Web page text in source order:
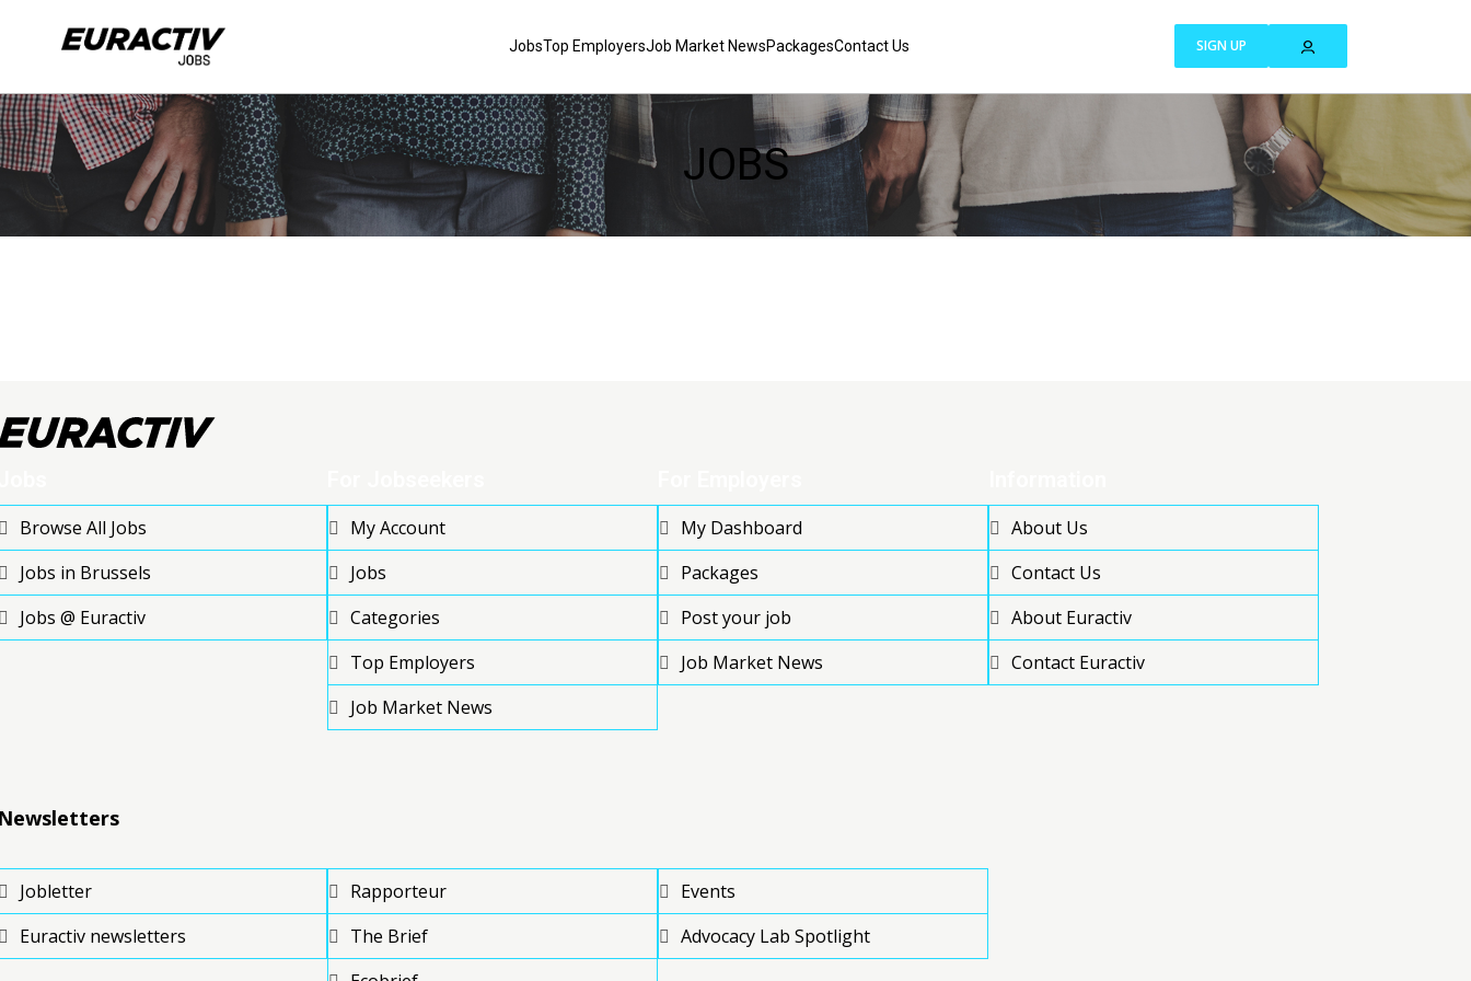
JobsTop EmployersJob Market NewsPackagesContact Us SIGN UP
JOBS
Browse All Jobs
Jobs in Brussels
Jobs @ Euractiv
My Account
Jobs
Categories
Top Employers
Job Market News
My Dashboard
Packages
Post your job
Job Market News
About Us
Contact Us
About Euractiv
Contact Euractiv
Jobletter
Euractiv newsletters
Rapporteur
The Brief
Events
Advocacy Lab Spotlight